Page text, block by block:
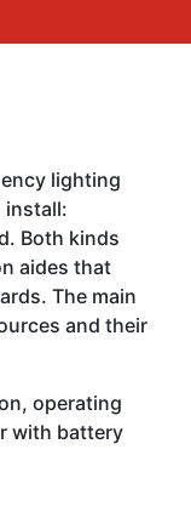
lighting
install:
Both kinds
aides that
The main
and their
operating
with battery